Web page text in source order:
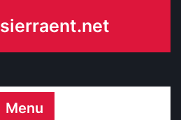
sierraent.net
Menu